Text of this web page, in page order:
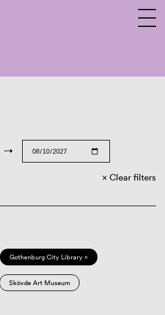
→
Clear filters
Gothenburg City Library ×
Skövde Art Museum